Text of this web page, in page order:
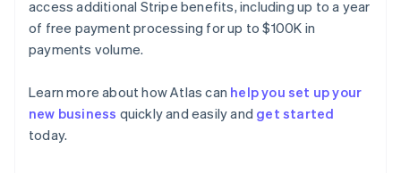
access additional Stripe benefits, including up to a year
of free payment processing for up to $100K in
payments volume.
Learn more about how Atlas can help you set up your
new business quickly and easily and get started
today.
Australia
English